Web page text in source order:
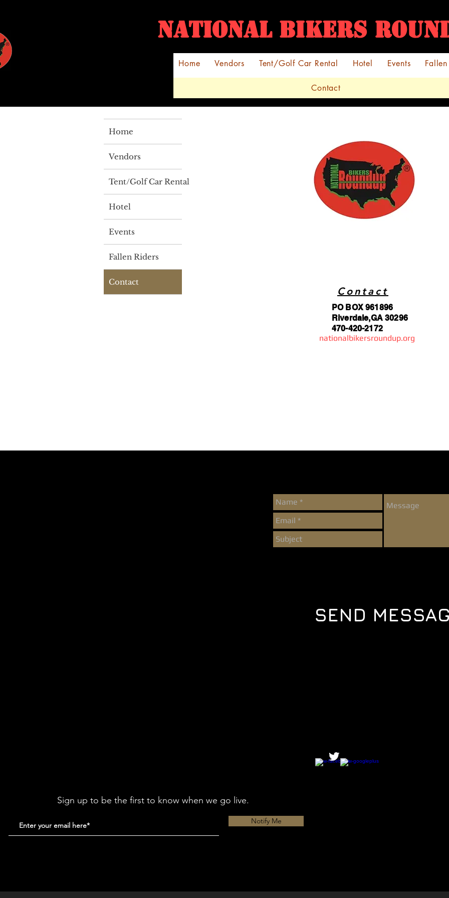
NATIONAL BIKERS
Home Vendors Tent/Golf Car Rental Hotel Events
Contact
Home
Vendors
Tent/Golf Car Rental
Hotel
Events
Fallen Riders
Contact
Contact
PO BOX 961896
Riverdale,GA 30296
470-420-2172
nationalbikersroundup.org
SEND
Sign up to be the first to know when we go live.
Notify Me